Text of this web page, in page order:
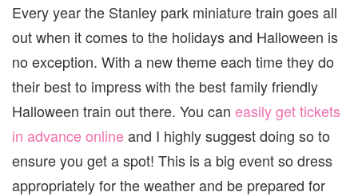
Every year the Stanley park miniature train goes all
out when it comes to the holidays and Halloween is
no exception. With a new theme each time they do
their best to impress with the best family friendly
Halloween train out there. You can easily get tickets
in advance onlineand I highly suggest doing so to
ensure you get a spot! This is a big event so dress
appropriately for the weather and be prepared for